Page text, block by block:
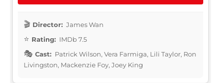
Director: James Wan
Rating: IMDb 7.5
Cast: Patrick Wilson, Vera Farmiga, Lili Taylor, Ron
Livingston, Mackenzie Foy, Joey King